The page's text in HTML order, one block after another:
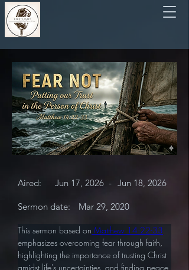
Aired: Jun 17, 2026 - Jun 18, 2026
Sermon date: Mar 29, 2020
This sermon based on Matthew 14:22-33
emphasizes overcoming fear through faith,
highlighting the importance of trusting Christ
amidst life's uncertainties, and finding peace